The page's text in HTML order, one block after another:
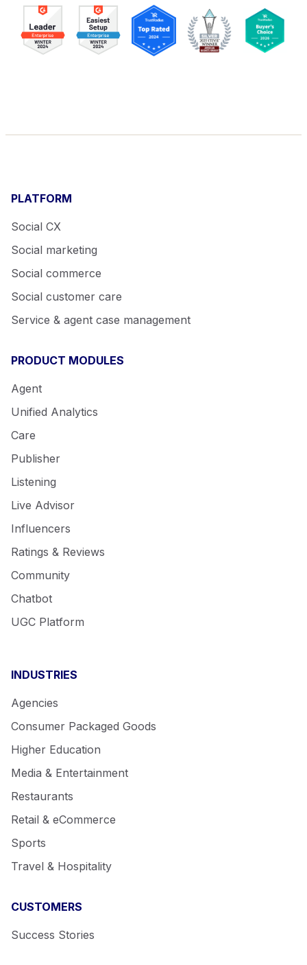
PLATFORM
Social CX
Social marketing
Social commerce
Social customer care
Service & agent case management
PRODUCT MODULES
Agent
Unified Analytics
Care
Publisher
Listening
Live Advisor
Influencers
Ratings & Reviews
Community
Chatbot
UGC Platform
INDUSTRIES
Agencies
Consumer Packaged Goods
Higher Education
Media & Entertainment
Restaurants
Retail & eCommerce
Sports
Travel & Hospitality
CUSTOMERS
Success Stories